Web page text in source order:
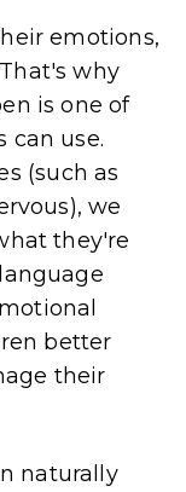
emotions,
why
is one of
can use.
(such as
we
they're
better
their
naturally